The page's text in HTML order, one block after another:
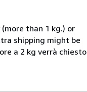
than 1 kg.) or
shipping might be
a 2 kg verrà chiesto